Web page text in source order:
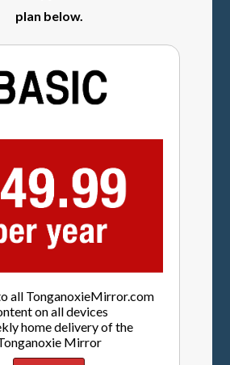
plan below.
all TonganoxieMirror.com
on all devices
home delivery of the
Mirror